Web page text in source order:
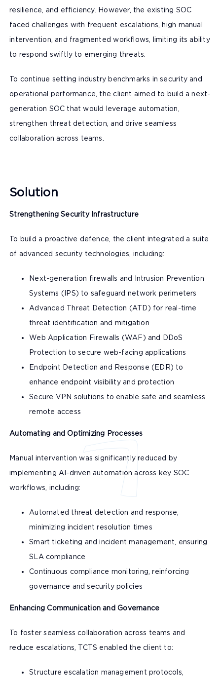
resilience, and efficiency. However, the existing SOC
faced challenges with frequent escalations, high manual
intervention, and fragmented workflows, limiting its ability
to respond swiftly to emerging threats.
To continue setting industry benchmarks in security and
operational performance, the client aimed to build a next-
generation SOC that would leverage automation,
strengthen threat detection, and drive seamless
collaboration across teams.
Solution
Strengthening Security Infrastructure
To build a proactive defence, the client integrated a suite
of advanced security technologies, including:
Next-generation firewalls and Intrusion Prevention
Systems (IPS) to safeguard network perimeters
Advanced Threat Detection (ATD) for real-time
threat identification and mitigation
Web Application Firewalls (WAF) and DDoS
Protection to secure web-facing applications
Endpoint Detection and Response (EDR) to
enhance endpoint visibility and protection
Secure VPN solutions to enable safe and seamless
remote access
Automating and Optimizing Processes
Manual intervention was significantly reduced by
implementing AI-driven automation across key SOC
workflows, including:
Automated threat detection and response,
minimizing incident resolution times
Smart ticketing and incident management, ensuring
SLA compliance
Continuous compliance monitoring, reinforcing
governance and security policies
Enhancing Communication and Governance
To foster seamless collaboration across teams and
reduce escalations, TCTS enabled the client to:
Structure escalation management protocols,